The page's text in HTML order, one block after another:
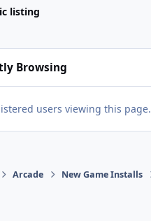
listing
Browsing
users viewing this page.
Arcade New Game Installs